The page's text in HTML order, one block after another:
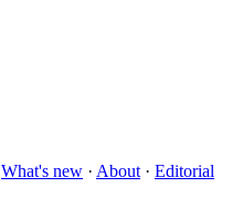
What's new · About · Editorial